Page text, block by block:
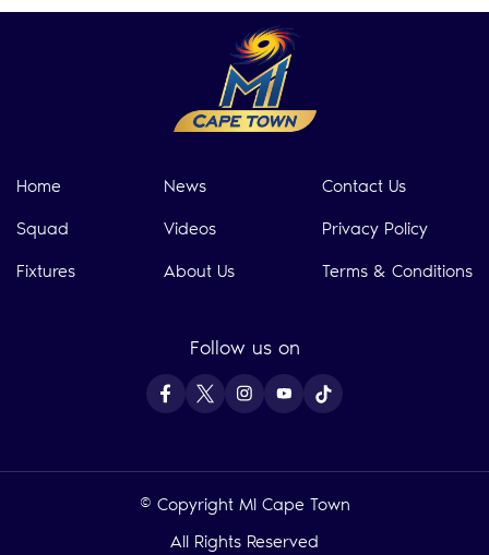
Home
Squad
Fixtures
News
Videos
About Us
Contact Us
Privacy Policy
Terms & Conditions
Follow us on
© Copyright MI Cape Town
All Rights Reserved